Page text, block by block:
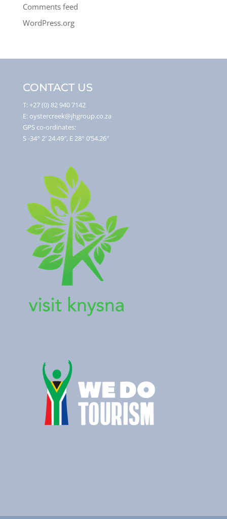
Comments feed
WordPress.org
CONTACT US
T: +27 (0) 82 940 7142
E: oystercreek@jhgroup.co.za
GPS co-ordinates:
S -34° 2′ 24.49″, E 28° 0’54.26″